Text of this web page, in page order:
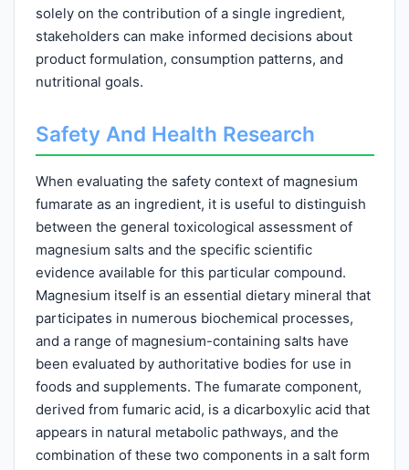
solely on the contribution of a single ingredient,
stakeholders can make informed decisions about
product formulation, consumption patterns, and
nutritional goals.
Safety And Health Research
When evaluating the safety context of magnesium
fumarate as an ingredient, it is useful to distinguish
between the general toxicological assessment of
magnesium salts and the specific scientific
evidence available for this particular compound.
Magnesium itself is an essential dietary mineral that
participates in numerous biochemical processes,
and a range of magnesium-containing salts have
been evaluated by authoritative bodies for use in
foods and supplements. The fumarate component,
derived from fumaric acid, is a dicarboxylic acid that
appears in natural metabolic pathways, and the
combination of these two components in a salt form